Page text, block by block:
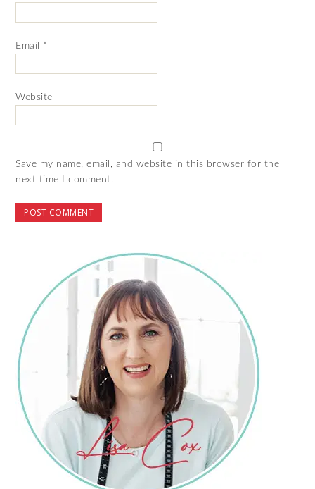
Email *
Website
Save my name, email, and website in this browser for the
next time I comment.